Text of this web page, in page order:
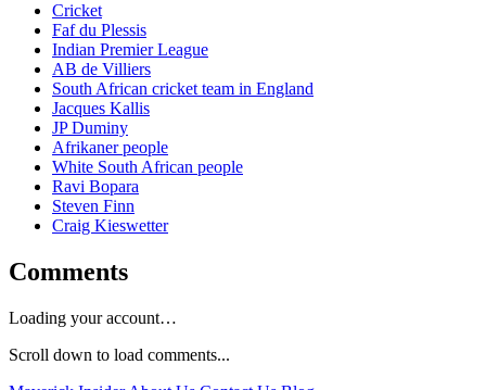
Cricket
Faf du Plessis
Indian Premier League
AB de Villiers
South African cricket team in England
Jacques Kallis
JP Duminy
Afrikaner people
White South African people
Ravi Bopara
Steven Finn
Craig Kieswetter
Comments
Loading your account…
Scroll down to load comments...